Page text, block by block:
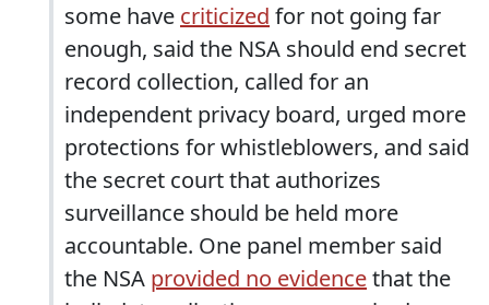
some have criticized for not going far
enough, said the NSA should end secret
record collection, called for an
independent privacy board, urged more
protections for whistleblowers, and said
the secret court that authorizes
surveillance should be held more
accountable. One panel member said
the NSA provided no evidencethat the